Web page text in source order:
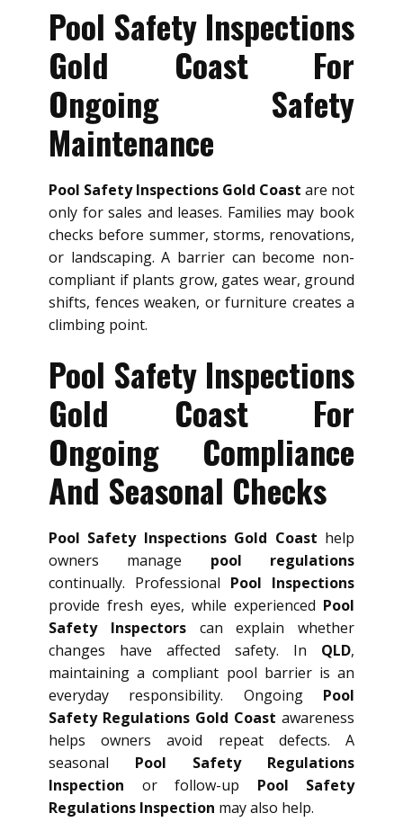
Pool Safety Inspections
Gold Coast For
Ongoing Safety
Maintenance
Pool Safety Inspections Gold Coast are not
only for sales and leases. Families may book
checks before summer, storms, renovations,
or landscaping. A barrier can become non-
compliant if plants grow, gates wear, ground
shifts, fences weaken, or furniture creates a
climbing point.
Pool Safety Inspections
Gold Coast For
Ongoing Compliance
And Seasonal Checks
Pool Safety Inspections Gold Coast help
owners manage pool regulations
continually. Professional Pool Inspections
provide fresh eyes, while experienced Pool
Safety Inspectorscan explain whether
changes have affected safety. In QLD,
maintaining a compliant pool barrier is an
everyday responsibility. Ongoing Pool
Safety Regulations Gold Coast awareness
helps owners avoid repeat defects. A
seasonal Pool Safety Regulations
Inspection or follow-up Pool Safety
Regulations Inspection may also help.